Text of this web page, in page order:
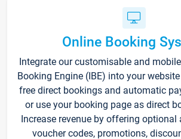
Online Booking
Integrate our customisable and
Booking Engine (IBE) into your
free direct bookings and automatic
or use your booking page as direct
Increase revenue by offering optional
voucher codes, promotions,